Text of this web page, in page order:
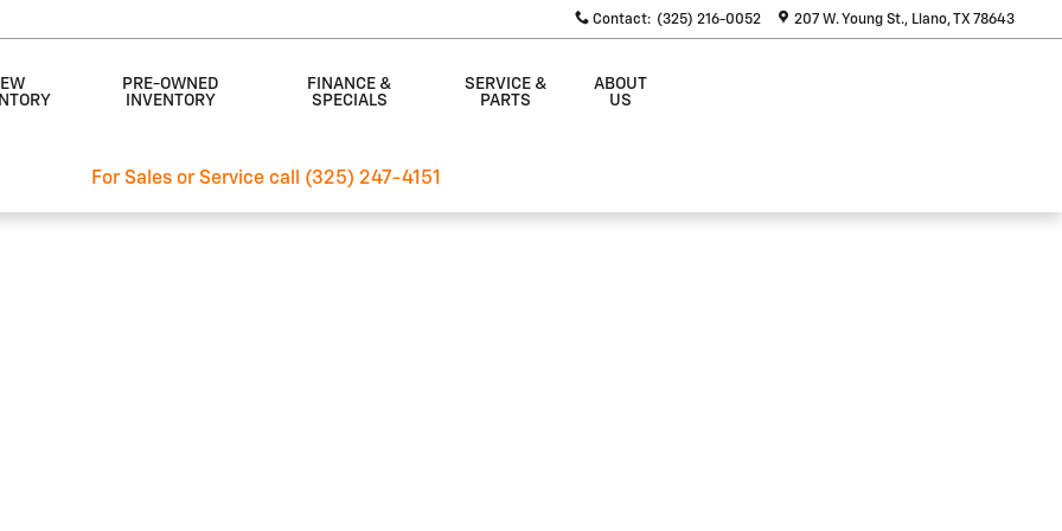
Contact: (325) 216-0052 207 W. Young St. Llano,TX 78643
PRE-OWNED
INVENTORY
FINANCE &
SPECIALS
SERVICE &
PARTS
ABOUT
US
For Sales or Service call (325) 247-4151